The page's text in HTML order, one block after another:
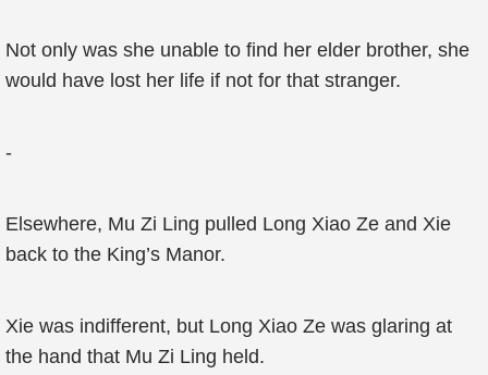
Not only was she unable to find her elder brother, she
would have lost her life if not for that stranger.
-
Elsewhere, Mu Zi Ling pulled Long Xiao Ze and Xie
back to the King’s Manor.
Xie was indifferent, but Long Xiao Ze was glaring at
the hand that Mu Zi Ling held.